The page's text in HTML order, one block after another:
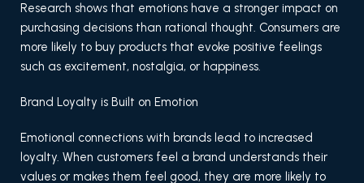
Research shows that emotions have a stronger impact on
purchasing decisions than rational thought. Consumers are
more likely to buy products that evoke positive feelings
such as excitement, nostalgia, or happiness.
Brand Loyalty is Built on Emotion
Emotional connections with brands lead to increased
loyalty. When customers feel a brand understands their
values or makes them feel good, they are more likely to